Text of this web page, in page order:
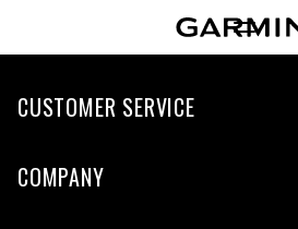
CUSTOMER SERVICE
COMPANY